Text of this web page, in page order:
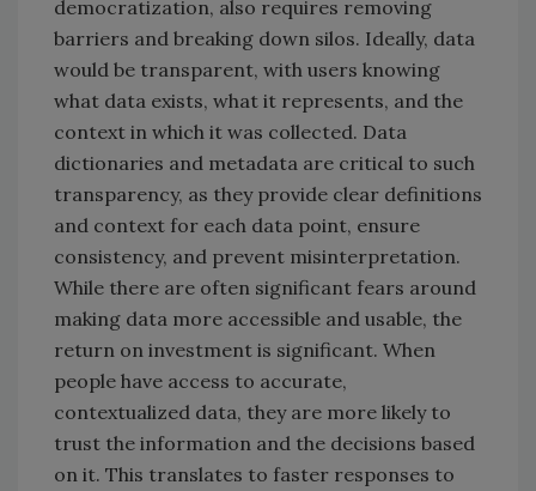
democratization, also requires removing
barriers and breaking down silos. Ideally, data
would be transparent, with users knowing
what data exists, what it represents, and the
context in which it was collected. Data
dictionaries and metadata are critical to such
transparency, as they provide clear definitions
and context for each data point, ensure
consistency, and prevent misinterpretation.
While there are often significant fears around
making data more accessible and usable, the
return on investment is significant. When
people have access to accurate,
contextualized data, they are more likely to
trust the information and the decisions based
on it. This translates to faster responses to